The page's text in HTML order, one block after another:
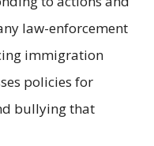
law-enforcement
immigration
policies for
bullying that